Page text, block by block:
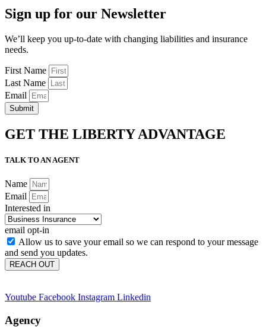
Sign up for our Newsletter
We’ll keep you up-to-date with changing liabilities and insurance
needs.
First Name
Last Name
Email
Submit
GET THE LIBERTY ADVANTAGE
TALK TO AN AGENT
Name
Email
Interested in
email opt-in
Allow us to save your email so we can respond to your message
and send you updates.
REACH OUT
Youtube Facebook Instagram Linkedin
Agency